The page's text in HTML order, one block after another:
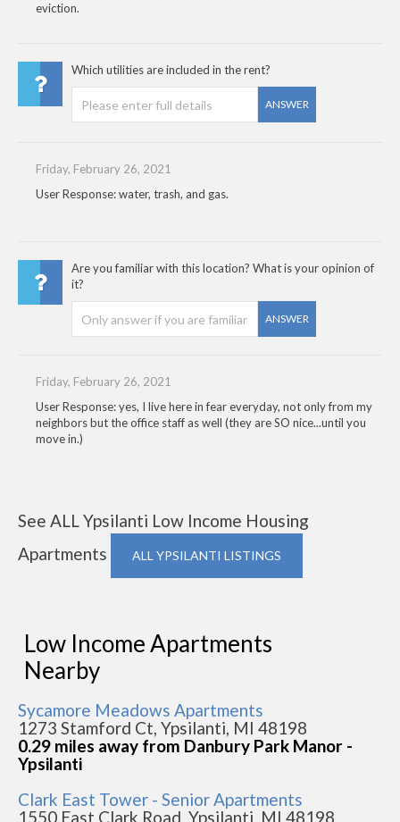
eviction.
Which utilities are included in the rent?
ANSWER
Friday, February 26, 2021
User Response: water, trash, and gas.
Are you familiar with this location? What is your opinion of
it?
ANSWER
Friday, February 26, 2021
User Response: yes, I live here in fear everyday, not only from my
neighbors but the office staff as well (they are SO nice...until you
move in.)
See ALL Ypsilanti Low Income Housing
Apartments
ALL YPSILANTI LISTINGS
Low Income Apartments
Nearby
Sycamore Meadows Apartments
1273 Stamford Ct, Ypsilanti, MI 48198
0.29 miles away from Danbury Park Manor -
Ypsilanti
Clark East Tower - Senior Apartments
1550 East Clark Road, Ypsilanti, MI 48198